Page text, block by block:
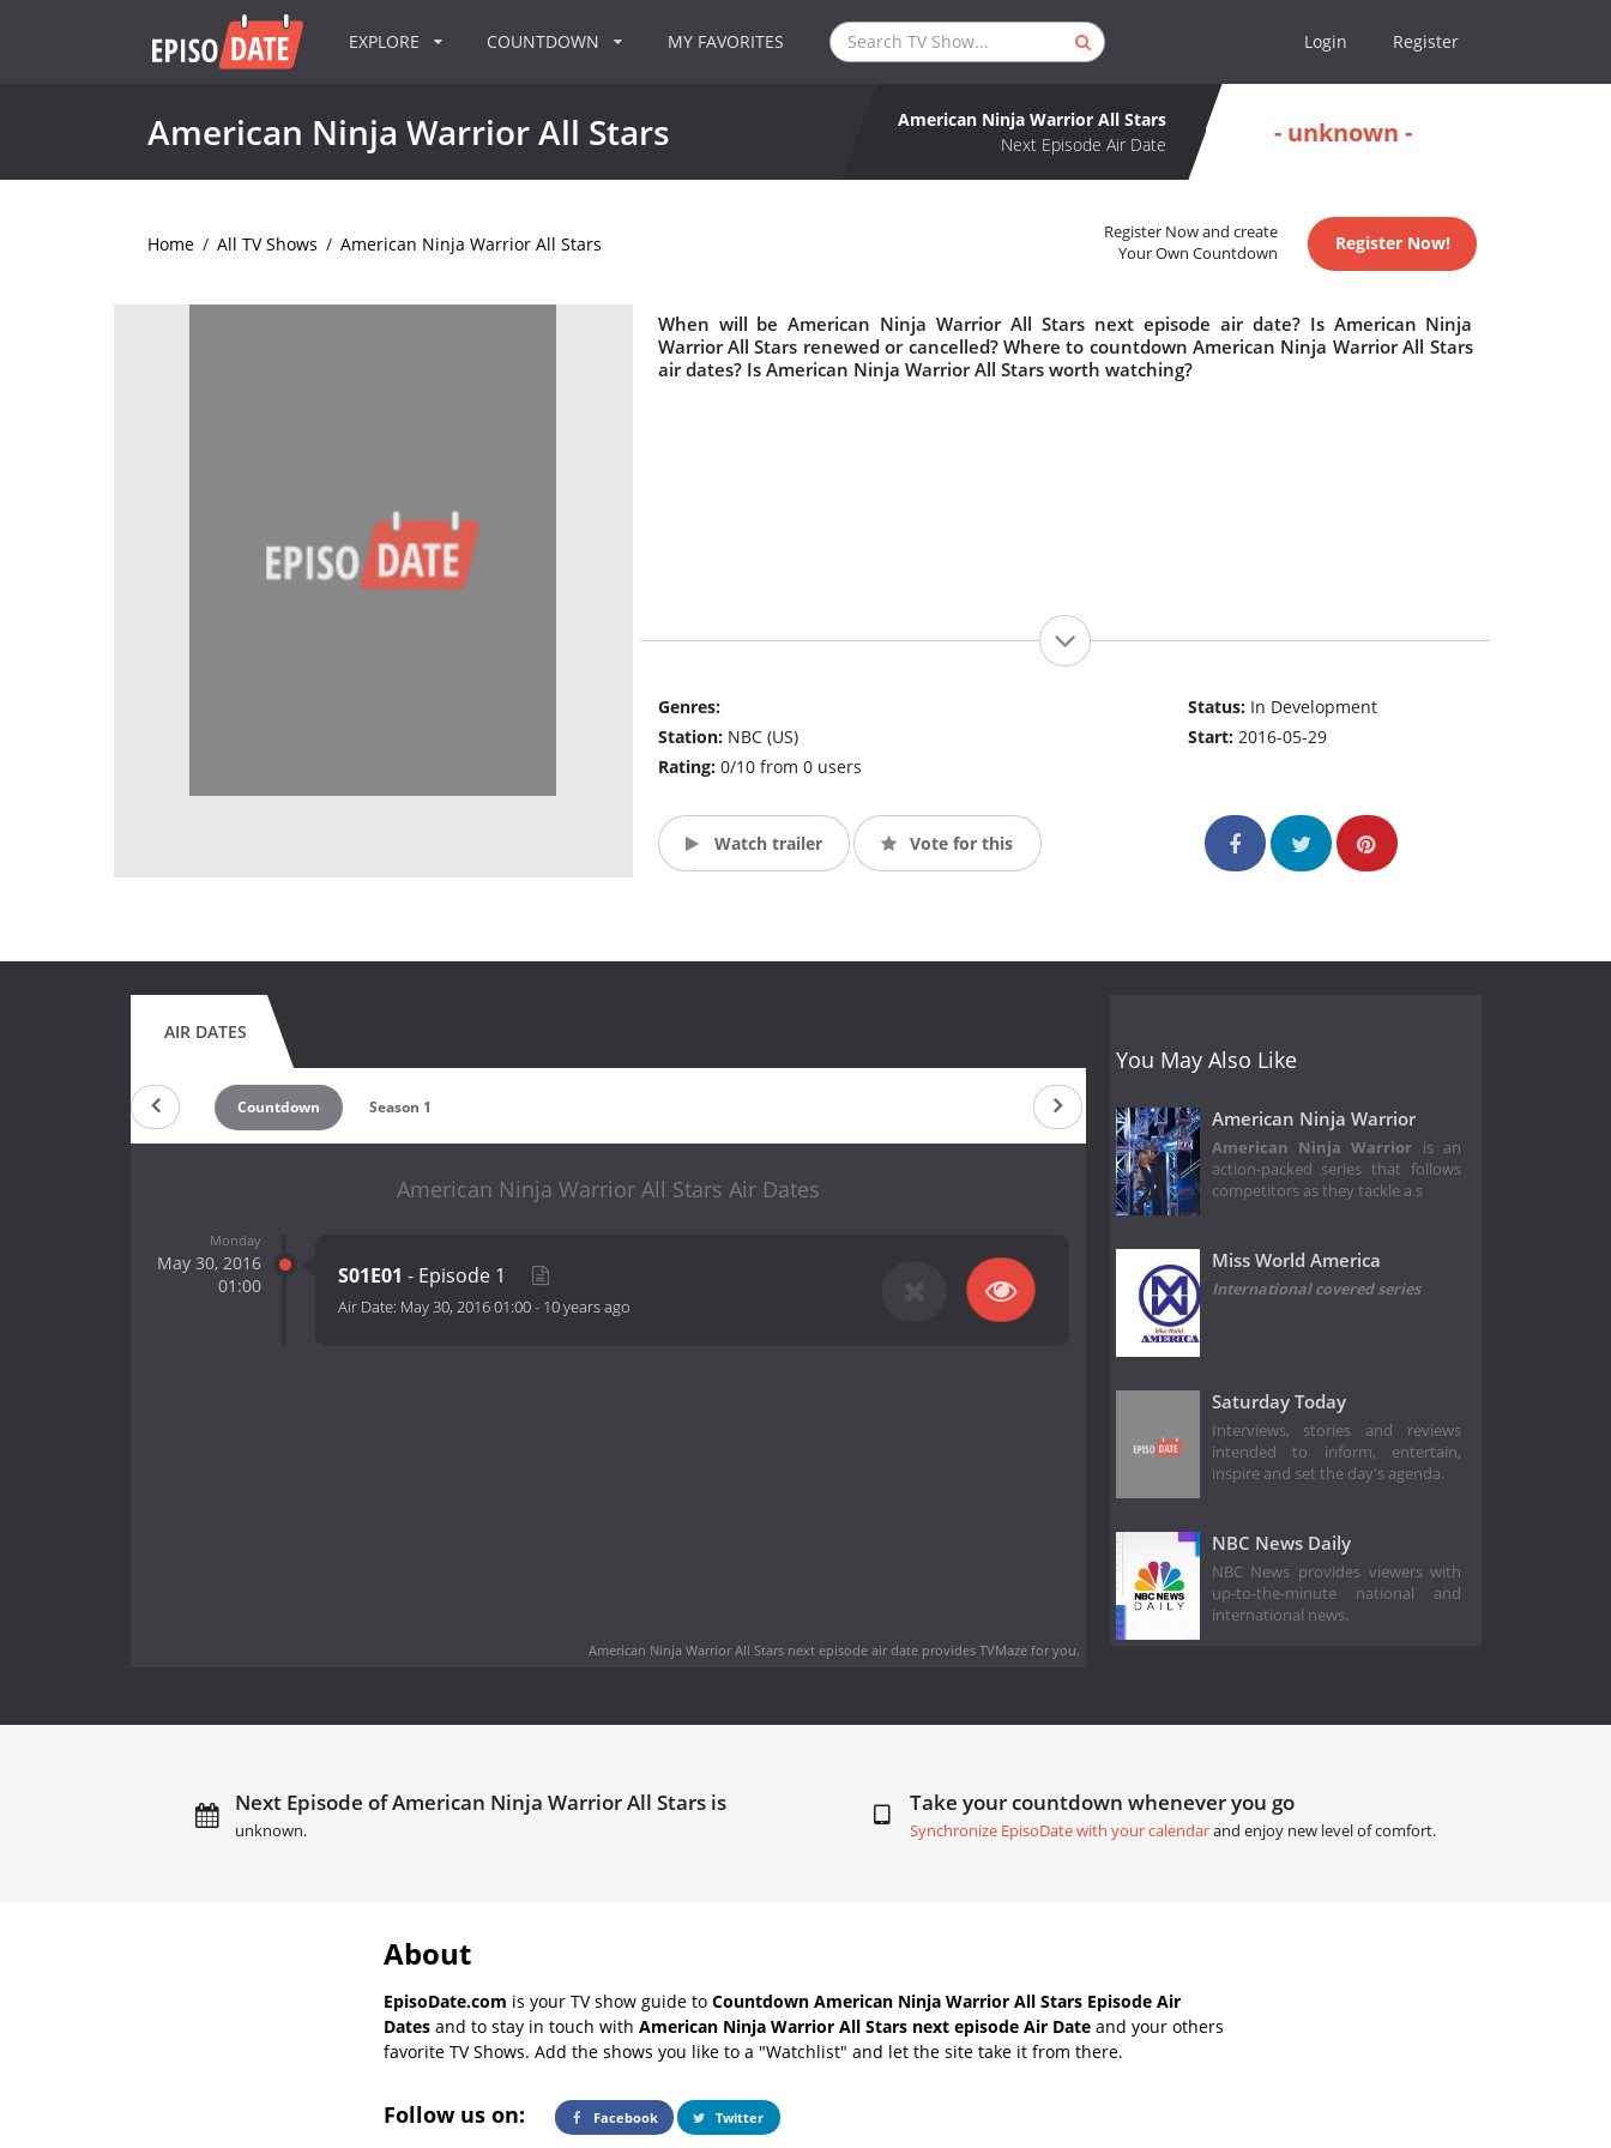
EXPLORE COUNTDOWN MY FAVORITES Login Register
American Ninja Warrior All Stars
American Ninja Warrior All Stars
Next Episode Air Date
- unknown -
Home / All TV Shows / American Ninja Warrior All Stars
Register Now and create
Your Own Countdown
Register Now!
When will be American Ninja Warrior All Stars next episode air date? Is American Ninja
Warrior All Stars renewed or cancelled? Where to countdown American Ninja Warrior All Stars
air dates? Is American Ninja Warrior All Stars worth watching?
Genres:
Station: NBC (US)
Rating: 0/10 from 0 users
Status: In Development
Start:2016-05-29
Watch trailer Vote for this
AIR DATES
Countdown Season 1
American Ninja Warrior All Stars Air Dates
Monday
May 30, 2016
01:00
S01E01 - Episode 1
Air Date: May 30, 2016 01:00- 10 years ago
American Ninja Warrior All Stars next episode air dateprovides TVMaze for you.
You May Also Like
American Ninja Warrior
American Ninja Warrior is an
action-packed series that follows
competitors as they tackle a s
Miss World America
International covered series
Saturday Today
Interviews, stories and reviews
intended to inform, entertain,
inspire and set the day's agenda.
NBC News Daily
NBC News provides viewers with
up-to-the-minute national and
international news.
Next Episode of American Ninja Warrior All Stars is
unknown.
Take your countdown whenever you go
Synchronize EpisoDate with your calendarand enjoy new level of comfort.
About
EpisoDate.com is your TV show guide to Countdown American Ninja Warrior All Stars Episode Air
Dates and to stay in touch with American Ninja Warrior All Stars next episode Air Date and your others
favorite TV Shows. Add the shows you like to a "Watchlist" and let the site take it from there.
Follow us on: Facebook Twitter